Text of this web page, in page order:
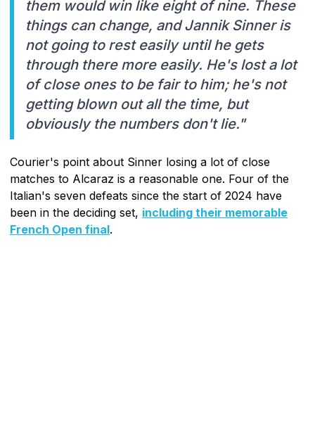
them would win like eight of nine. These
things can change, and Jannik Sinner is
not going to rest easily until he gets
through there more easily. He's lost a lot
of close ones to be fair to him; he's not
getting blown out all the time, but
obviously the numbers don't lie."
Courier's point about Sinner losing a lot of close
matches to Alcaraz is a reasonable one. Four of the
Italian's seven defeats since the start of 2024 have
been in the deciding set, including their memorable
French Open final.